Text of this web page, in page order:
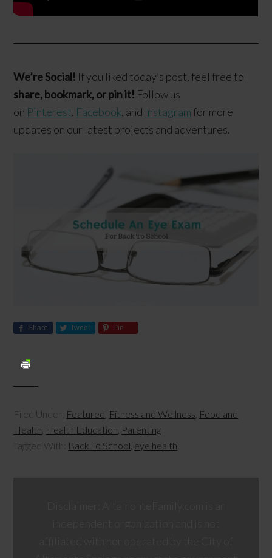
We’re Social! If you liked today’s post, feel free to
share, bookmark, or pin it! Follow us
on Pinterest, Facebook, and Instagram for more
updates on our latest projects and adventures.
Share Tweet Pin
Filed Under: Featured Fitness and Wellness Food and
Health Health Education Parenting
Tagged With: Back To School eye health